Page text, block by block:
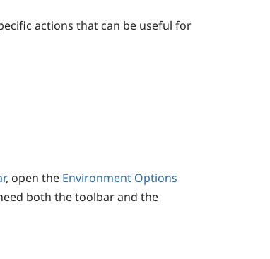
actions that can be useful for
, open the Environment Options
both the toolbar and the